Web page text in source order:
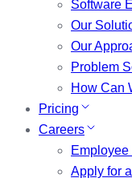
Software
Our
Our
Problem
How Can
Pricing
Careers
Apply for